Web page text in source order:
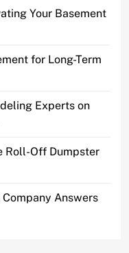
Your Basement
for Long-Term
Experts on
Roll-Off Dumpster
Answers